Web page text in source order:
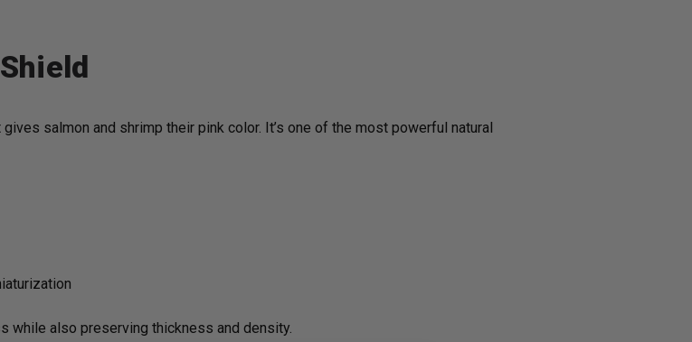
salmon and shrimp their pink color. It’s one of the most powerful natural
while also preserving thickness and density.